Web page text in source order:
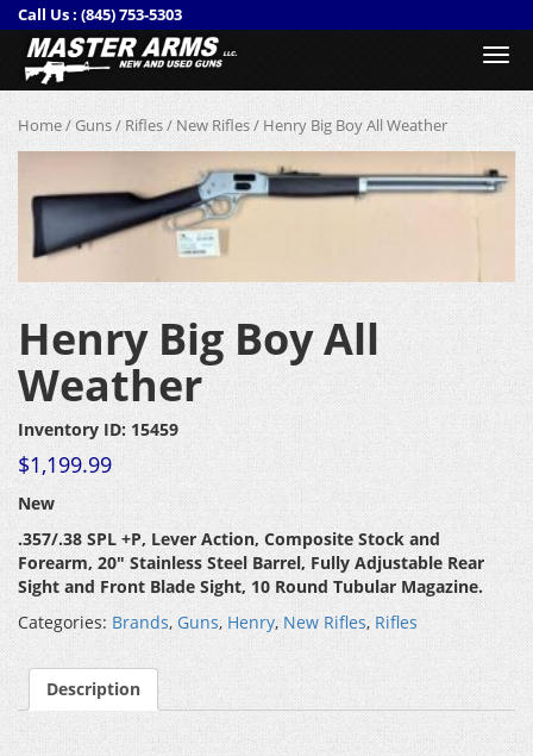
Call Us : (845) 753-5303
Home/Guns/ Rifles/ New Rifles/ Henry Big Boy All Weather
Henry Big Boy All
Weather
Inventory ID: 15459
$1,199.99
New
.357/.38 SPL +P, Lever Action, Composite Stock and
Forearm, 20″ Stainless Steel Barrel, Fully Adjustable Rear
Sight and Front Blade Sight, 10 Round Tubular Magazine.
Categories: Brands, Guns, Henry,New Rifles,Rifles
Description